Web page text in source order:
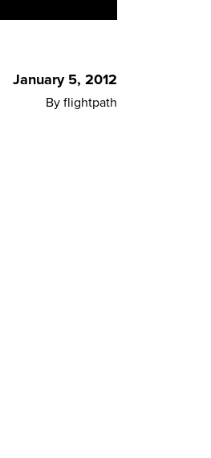
January 5, 2012
By flightpath